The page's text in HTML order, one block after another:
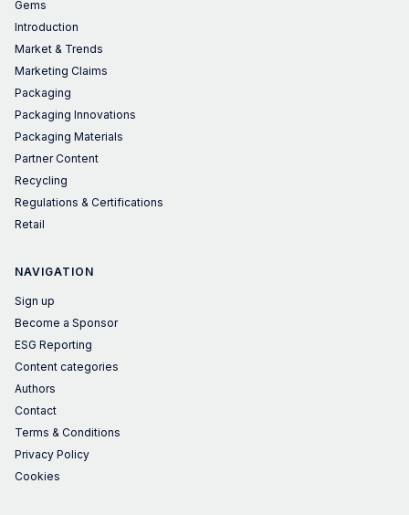
Gems
Introduction
Market & Trends
Marketing Claims
Packaging
Packaging Innovations
Packaging Materials
Partner Content
Recycling
Regulations & Certifications
Retail
NAVIGATION
Sign up
Become a Sponsor
ESG Reporting
Content categories
Authors
Contact
Terms & Conditions
Privacy Policy
Cookies